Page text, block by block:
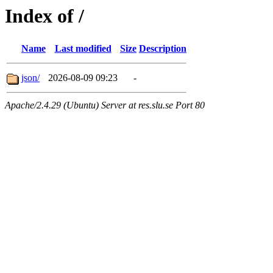
Index of /
Name Last modified Size Description
json/ 2026-08-09 09:23 -
Apache/2.4.29 (Ubuntu) Server at res.slu.se Port 80